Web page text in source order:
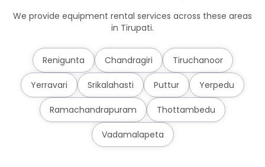
We provide equipment rental services across these areas
in Tirupati.
Renigunta Chandragiri Tiruchanoor
Yerravari Srikalahasti Puttur Yerpedu
Ramachandrapuram Thottambedu
Vadamalapeta